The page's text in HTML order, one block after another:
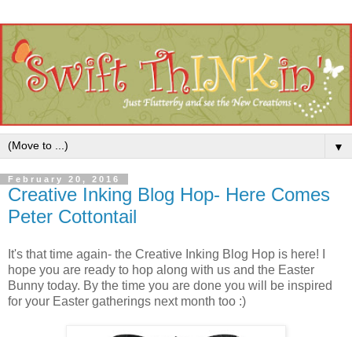
▼
February 20, 2016
Creative Inking Blog Hop- Here Comes
Peter Cottontail
It's that time again- the Creative Inking Blog Hop is here! I
hope you are ready to hop along with us and the Easter
Bunny today. By the time you are done you will be inspired
for your Easter gatherings next month too :)